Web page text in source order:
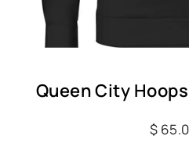
Queen City
Regular
$